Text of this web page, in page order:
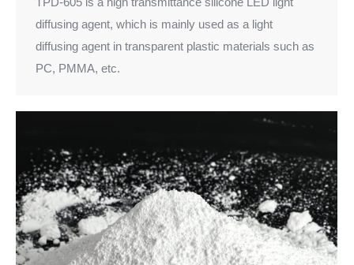
diffusing agent, which is mainly used as a light
diffusing agent in transparent plastic materials such as
PC, PMMA, etc.